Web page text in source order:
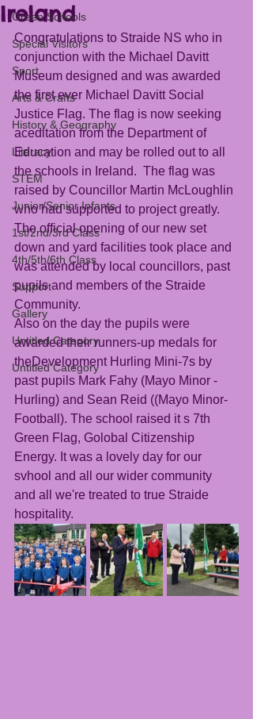
Green Schools
Special Visitors
Sport
Arts & Crafts
History & Geography
Literacy
STEM
Junior/Senior Infants
1st/2nd/3rd Class
4th/5th/6th Class
Support
Gallery
Untitled Category
Untitled Category
Ireland
Congratulations to Straide NS who in
conjunction with the Michael Davitt
Museum designed and was awarded
the first ever Michael Davitt Social
Justice Flag. The flag is now seeking
aceditation from the Department of
Education and may be rolled out to all
the schools in Ireland.  The flag was
raised by Councillor Martin McLoughlin
who had supported to project greatly.
The official opening of our new set
down and yard facilities took place and
was attended by local councillors, past
pupils and members of the Straide
Community.
Also on the day the pupils were
awarded their runners-up medals for
theDevelopment Hurling Mini-7s by
past pupils Mark Fahy (Mayo Minor -
Hurling) and Sean Reid ((Mayo Minor-
Football). The school raised it s 7th
Green Flag, Golobal Citizenship
Energy. It was a lovely day for our
svhool and all our wider community
and all we're treated to true Straide
hospitality.